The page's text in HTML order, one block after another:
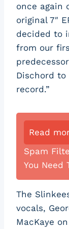
once again
original 7″
decided to
from our
Dischord to
record.”
Read
Spam
You Need
The
vocals,
MacKaye